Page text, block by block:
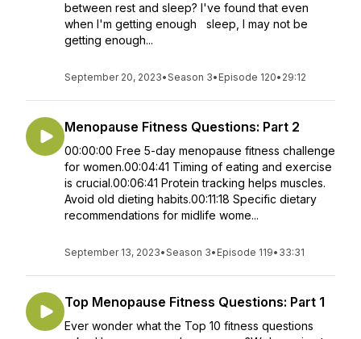
between rest and sleep? I've found that even
when I'm getting enough sleep, I may not be
getting enough...
September 20, 2023•Season 3• Episode 120• 29:12
Menopause Fitness Questions: Part 2
00:00:00 Free 5-day menopause fitness challenge
for women.00:04:41 Timing of eating and exercise
is crucial.00:06:41 Protein tracking helps muscles.
Avoid old dieting habits.00:11:18 Specific dietary
recommendations for midlife wome...
September 13, 2023•Season 3• Episode 119• 33:31
Top Menopause Fitness Questions: Part 1
Ever wonder what the Top 10 fitness questions